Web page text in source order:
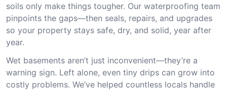
soils only make things tougher. Our waterproofing team
pinpoints the gaps—then seals, repairs, and upgrades
so your property stays safe, dry, and solid, year after
year.
Wet basements aren’t just inconvenient—they’re a
warning sign. Left alone, even tiny drips can grow into
costly problems. We’ve helped countless locals handle